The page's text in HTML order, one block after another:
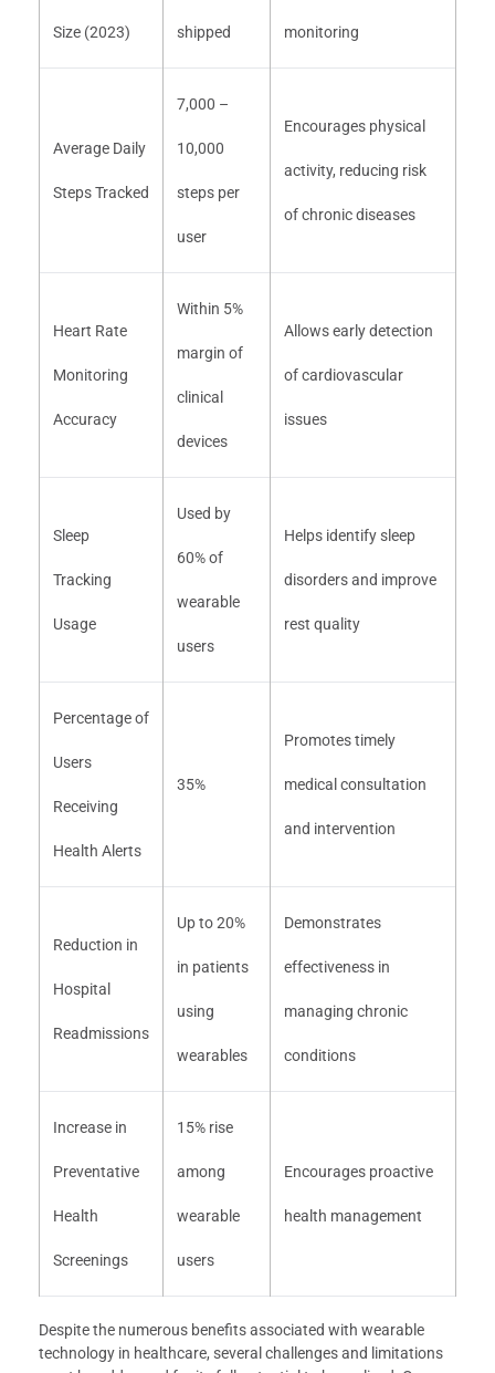
Size (2023) shipped monitoring
Average Daily
Steps Tracked
7,000 –
10,000
steps per
user
Encourages physical
activity, reducing risk
of chronic diseases
Heart Rate
Monitoring
Accuracy
Within 5%
margin of
clinical
devices
Allows early detection
of cardiovascular
issues
Sleep
Tracking
Usage
Used by
60% of
wearable
users
Helps identify sleep
disorders and improve
rest quality
Percentage of
Users
Receiving
Health Alerts
35%
Promotes timely
medical consultation
and intervention
Reduction in
Hospital
Readmissions
Up to 20%
in patients
using
wearables
Demonstrates
effectiveness in
managing chronic
conditions
Increase in
Preventative
Health
Screenings
15% rise
among
wearable
users
Encourages proactive
health management
Despite the numerous benefits associated with wearable
technology in healthcare, several challenges and limitations